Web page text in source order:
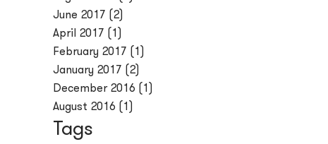
June 2017 (2)
April 2017 (1)
February 2017 (1)
January 2017 (2)
December 2016 (1)
August 2016 (1)
Tags